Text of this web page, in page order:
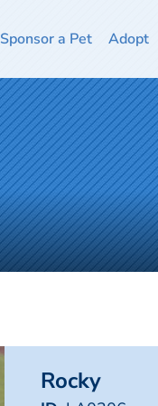
Sponsor a Pet Adopt
Rocky